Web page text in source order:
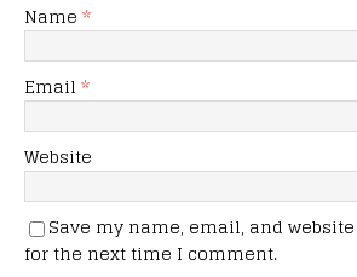
Name *
Email *
Website
Save my name, email, and
for the next time I comment.